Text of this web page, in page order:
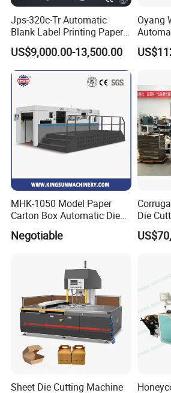
Jps-320c-Tr Automatic
Blank Label Printing Paper
Rotary Die Cutting & Slitting
Rewinding Machine/ Auto
Film Sticker Roll Die Cutter
Slitter Rewinder
US$9,000.00-13,500.00
Oyang
Paper
MHK-1050 Model Paper
Carton Box Automatic Die
Cutting Machine
Negotiable
Die
1080)
Sheet Die Cutting Machine